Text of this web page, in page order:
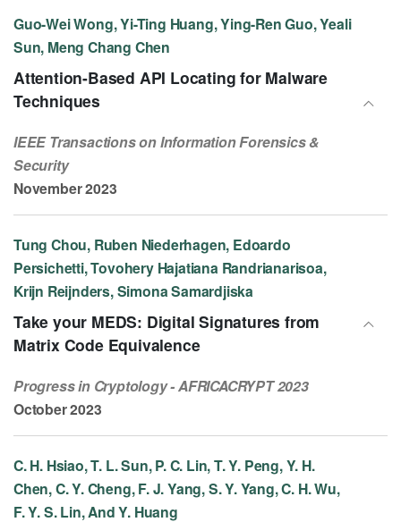
Guo-Wei Wong, Yi-Ting Huang, Ying-Ren Guo, Yeali
Sun, Meng Chang Chen
Attention-Based API Locating for Malware
Techniques
IEEE Transactions on Information Forensics &
Security
November 2023
Tung Chou, Ruben Niederhagen, Edoardo
Persichetti, Tovohery Hajatiana Randrianarisoa,
Krijn Reijnders, Simona Samardjiska
Take your MEDS: Digital Signatures from
Matrix Code Equivalence
Progress in Cryptology - AFRICACRYPT 2023
October 2023
C. H. Hsiao, T. L. Sun, P. C. Lin, T. Y. Peng, Y. H.
Chen, C. Y. Cheng, F. J. Yang, S. Y. Yang, C. H. Wu,
F. Y. S. Lin, And Y. Huang